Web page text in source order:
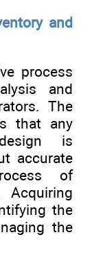
and
process
and
The
that any
is
accurate
of
Acquiring
the
the